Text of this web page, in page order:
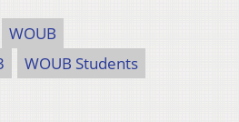
WOUB
WOUB Students